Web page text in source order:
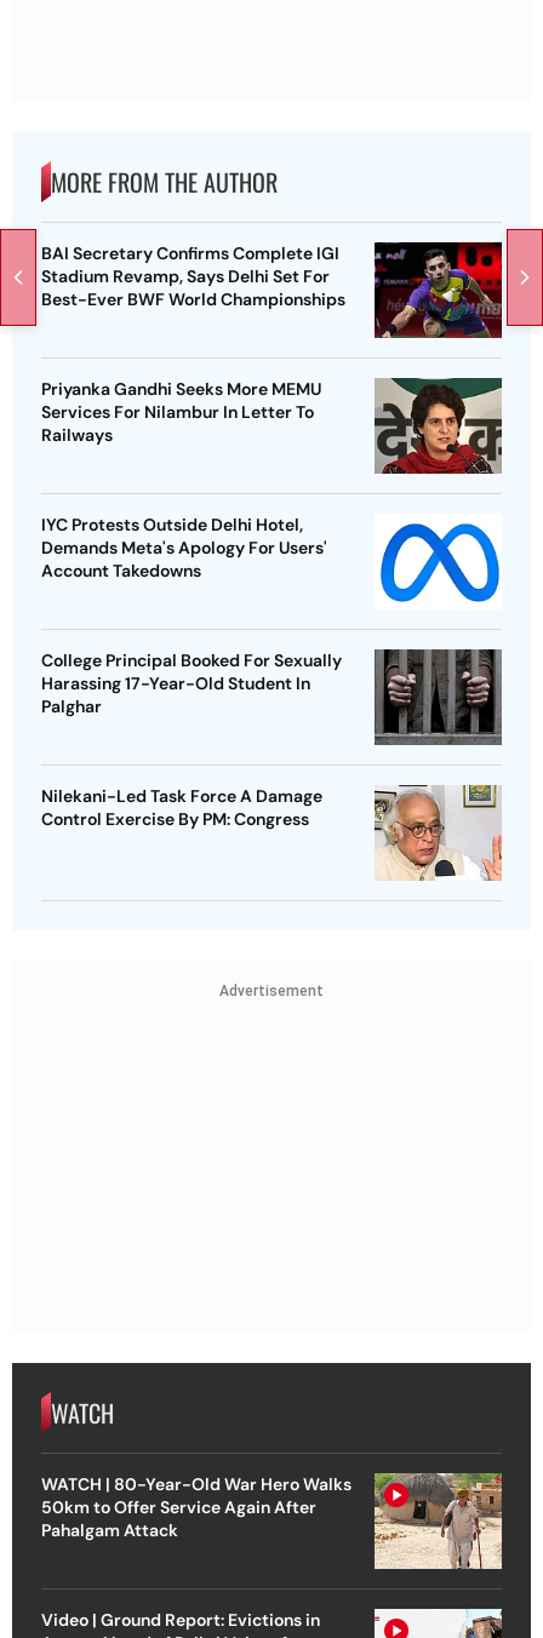
MORE FROM THE AUTHOR
BAI Secretary Confirms Complete IGI
Stadium Revamp, Says Delhi Set For
Best-Ever BWF World Championships
Priyanka Gandhi Seeks More MEMU
Services For Nilambur In Letter To
Railways
IYC Protests Outside Delhi Hotel,
Demands Meta's Apology For Users'
Account Takedowns
College Principal Booked For Sexually
Harassing 17-Year-Old Student In
Palghar
Nilekani-Led Task Force A Damage
Control Exercise By PM: Congress
Advertisement
WATCH
WATCH | 80-Year-Old War Hero Walks
50km to Offer Service Again After
Pahalgam Attack
Video | Ground Report: Evictions in